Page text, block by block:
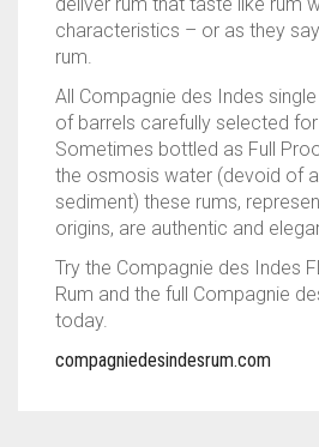
characteristics – or as they
rum.
All Compagnie des Indes
of barrels carefully selected
Sometimes bottled as Full
the osmosis water (devoid of
sediment) these rums,
origins, are authentic and
Try the Compagnie des Indes
Rum and the full Compagnie
today.
compagniedesindesrum.com